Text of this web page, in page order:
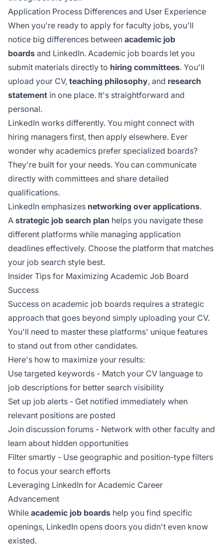
Application Process Differences and User Experience
When you're ready to apply for faculty jobs, you'll
notice big differences between academic job
boards and LinkedIn. Academic job boards let you
submit materials directly to hiring committees. You'll
upload your CV, teaching philosophy, and research
statement in one place. It's straightforward and
personal.
LinkedIn works differently. You might connect with
hiring managers first, then apply elsewhere. Ever
wonder why academics prefer specialized boards?
They're built for your needs. You can communicate
directly with committees and share detailed
qualifications.
LinkedIn emphasizes networking over applications.
A strategic job search plan helps you navigate these
different platforms while managing application
deadlines effectively. Choose the platform that matches
your job search style best.
Insider Tips for Maximizing Academic Job Board
Success
Success on academic job boards requires a strategic
approach that goes beyond simply uploading your CV.
You'll need to master these platforms' unique features
to stand out from other candidates.
Here's how to maximize your results:
Use targeted keywords - Match your CV language to
job descriptions for better search visibility
Set up job alerts - Get notified immediately when
relevant positions are posted
Join discussion forums - Network with other faculty and
learn about hidden opportunities
Filter smartly - Use geographic and position-type filters
to focus your search efforts
Leveraging LinkedIn for Academic Career
Advancement
While academic job boards help you find specific
openings, LinkedIn opens doors you didn't even know
existed.